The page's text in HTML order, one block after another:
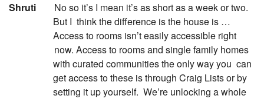
Shruti
No so it’s I mean it’s as short as a week or two.
But I think the difference is the house is …
Access to rooms isn’t easily accessible right
now. Access to rooms and single family homes
with curated communities the only way you can
get access to these is through Craig Lists or by
setting it up yourself. We’re unlocking a whole